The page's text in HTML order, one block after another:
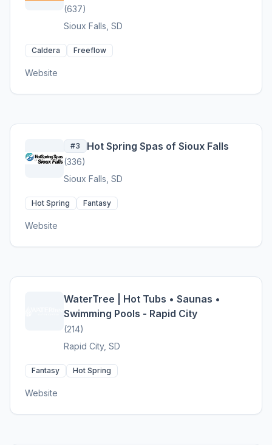
(637)
Sioux Falls, SD
Caldera Freeflow
Website
#3 Hot Spring Spas of Sioux Falls
(336)
Sioux Falls, SD
Hot Spring Fantasy
Website
WaterTree | Hot Tubs • Saunas •
Swimming Pools - Rapid City
(214)
Rapid City, SD
Fantasy Hot Spring
Website